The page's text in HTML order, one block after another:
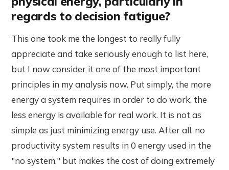
regards to decision fatigue?
This one took me the longest to really fully
appreciate and take seriously enough to list here,
but I now consider it one of the most important
principles in my analysis now. Put simply, the more
energy a system requires in order to do work, the
less energy is available for real work. It is not as
simple as just minimizing energy use. After all, no
productivity system results in 0 energy used in the
"no system," but makes the cost of doing extremely